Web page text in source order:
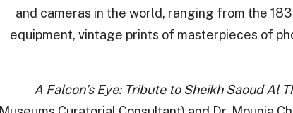
and cameras in the world, ranging from the
equipment, vintage prints of masterpieces of